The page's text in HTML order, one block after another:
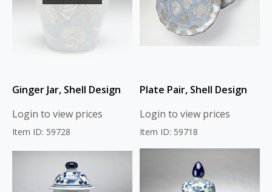
Ginger Jar, Shell Design
Login to view prices
Item ID: 59728
Plate Pair, Shell Design
Login to view prices
Item ID: 59718